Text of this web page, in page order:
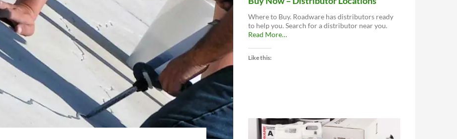
Where to Buy. Roadware has distributors ready
to help you. Search for a distributor near you.
Read Moreabout
…
Like this: